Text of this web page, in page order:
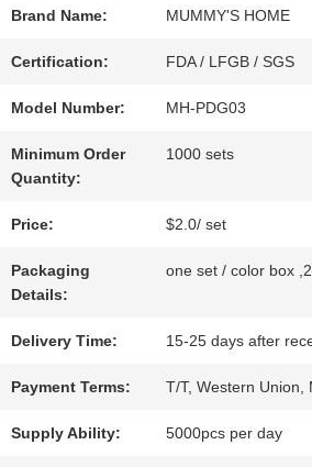
US
NEWS
CASES
SITEMAP
Brand Name: MUMMY'S HOME
Certification: FDA / LFGB / SGS
Model Number: MH-PDG03
Minimum Order
Quantity:
1000 sets
Price: $2.0/ set
Packaging
Details:
one set / color box
Delivery Time: 15-25 days after
Payment Terms: T/T, Western Union,
Supply Ability: 5000pcs per day